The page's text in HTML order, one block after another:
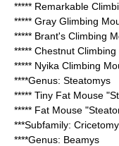
***** Remarkable
***** Gray Glimbing
***** Brant's Climbing
***** Chestnut Climbing
***** Nyika Climbing
****Genus: Steatomys
***** Tiny Fat Mouse
***** Fat Mouse
***Subfamily:
****Genus: Beamys